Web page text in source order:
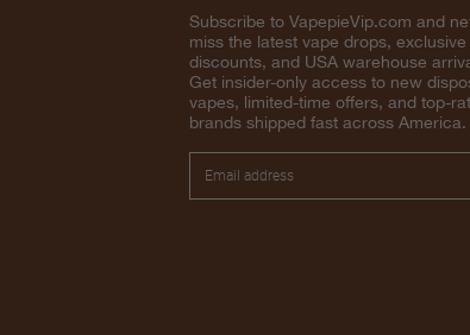
Subscribe to VapepieVip.com and
miss the latest vape drops, exclusive
discounts, and USA warehouse
Get insider-only access to new
vapes, limited-time offers, and top-
brands shipped fast across America.